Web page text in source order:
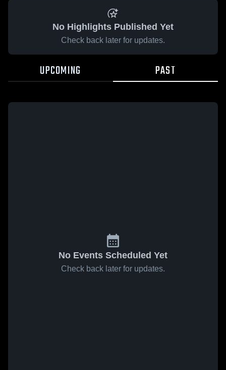
No Highlights Published Yet
Check back later for updates.
UPCOMING PAST
No Events Scheduled Yet
Check back later for updates.